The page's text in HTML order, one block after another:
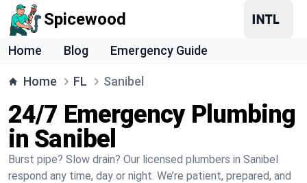
Spicewood
Home Blog Emergency Guide
Home FL Sanibel
24/7 Emergency Plumbing
in Sanibel
Burst pipe? Slow drain? Our licensed plumbers in Sanibel
respond any time, day or night. We’re patient, prepared, and